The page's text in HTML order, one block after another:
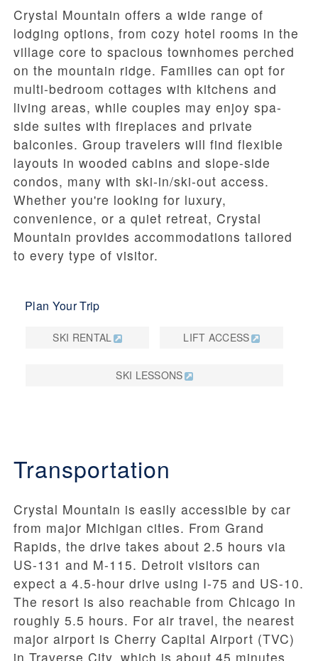
Crystal Mountain offers a wide range of
lodging options, from cozy hotel rooms in the
village core to spacious townhomes perched
on the mountain ridge. Families can opt for
multi-bedroom cottages with kitchens and
living areas, while couples may enjoy spa-
side suites with fireplaces and private
balconies. Group travelers will find flexible
layouts in wooded cabins and slope-side
condos, many with ski-in/ski-out access.
Whether you're looking for luxury,
convenience, or a quiet retreat, Crystal
Mountain provides accommodations tailored
to every type of visitor.
Plan Your Trip
SKI RENTAL LIFT ACCESS
SKI LESSONS
Transportation
Crystal Mountain is easily accessible by car
from major Michigan cities. From Grand
Rapids, the drive takes about 2.5 hours via
US-131 and M-115. Detroit visitors can
expect a 4.5-hour drive using I-75 and US-10.
The resort is also reachable from Chicago in
roughly 5.5 hours. For air travel, the nearest
major airport is Cherry Capital Airport (TVC)
in Traverse City, which is about 45 minutes